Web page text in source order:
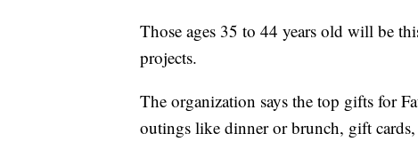
Those ages 35 to 44 years old will be
projects.
The organization says the top gifts for
outings like dinner or brunch, gift cards,